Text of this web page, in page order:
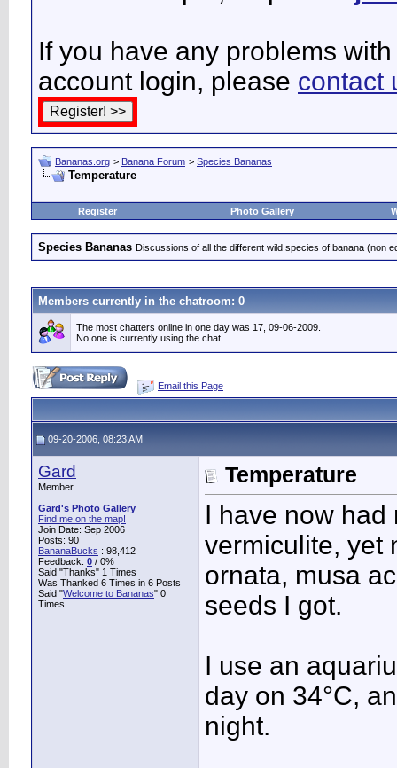
If you have any problems
account login, please contact
Bananas.org > Banana Forum > Species Bananas
Temperature
Register Photo Gallery
Species Bananas Discussions of all the different wild species of banana (non
Members currently in the chatroom: 0
The most chatters online in one day was 17, 09-06-2009.
No one is currently using the chat.
Email this Page
09-20-2006, 08:23 AM
Gard
Member
Gard's Photo Gallery
Find me on the map!
Join Date: Sep 2006
Posts: 90
BananaBucks : 98,412
Feedback: 0 / 0%
Said "Thanks" 1 Times
Was Thanked 6 Times in 6 Posts
Said "Welcome to Bananas" 0
Times
Temperature
I have now had
vermiculite, yet
ornata, musa
seeds I got.
I use an
day on 34°C,
night.